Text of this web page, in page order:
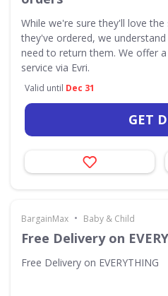
While we're sure they'll love the
they've ordered, we
need to return them. We offer
service via Evri.
Valid until Dec 31
GET
BargainMax • Baby & Child
Free Delivery on
Free Delivery on EVERYTHING